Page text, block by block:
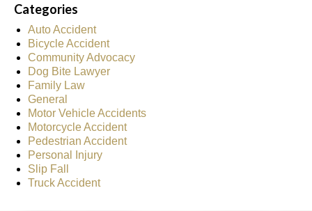
Categories
Auto Accident
Bicycle Accident
Community Advocacy
Dog Bite Lawyer
Family Law
General
Motor Vehicle Accidents
Motorcycle Accident
Pedestrian Accident
Personal Injury
Slip Fall
Truck Accident